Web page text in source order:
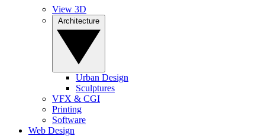
View 3D
Urban Design
Sculptures
VFX & CGI
Printing
Software
Web Design